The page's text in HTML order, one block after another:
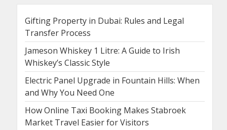
Gifting Property in Dubai: Rules and Legal
Transfer Process
Jameson Whiskey 1 Litre: A Guide to Irish
Whiskey’s Classic Style
Electric Panel Upgrade in Fountain Hills: When
and Why You Need One
How Online Taxi Booking Makes Stabroek
Market Travel Easier for Visitors